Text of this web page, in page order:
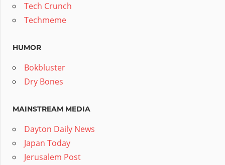
Tech Crunch
Techmeme
HUMOR
Bokbluster
Dry Bones
MAINSTREAM MEDIA
Dayton Daily News
Japan Today
Jerusalem Post